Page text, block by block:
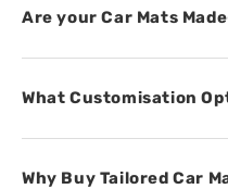
Are your Car Mats
What Customisation
Why Buy Tailored Car